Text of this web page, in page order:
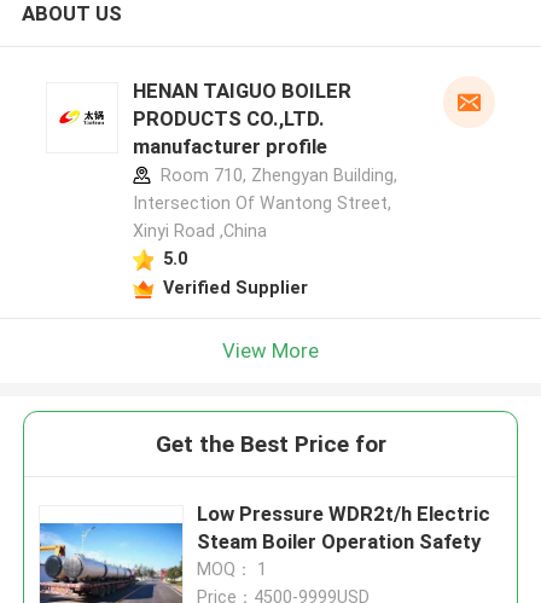
ABOUT US
HENAN TAIGUO BOILER
PRODUCTS CO.,LTD.
manufacturer profile
Room 710, Zhengyan Building,
Intersection Of Wantong Street,
Xinyi Road ,China
5.0
Verified Supplier
View More
Get the Best Price for
Low Pressure WDR2t/h Electric
Steam Boiler Operation Safety
MOQ： 1
Price：4500-9999USD